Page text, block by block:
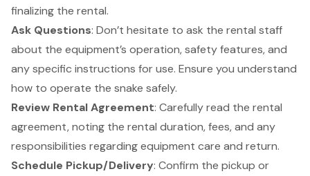
finalizing the rental.
Ask Questions: Don’t hesitate to ask the rental staff
about the equipment’s operation, safety features, and
any specific instructions for use. Ensure you understand
how to operate the snake safely.
Review Rental Agreement: Carefully read the rental
agreement, noting the rental duration, fees, and any
responsibilities regarding equipment care and return.
Schedule Pickup/Delivery: Confirm the pickup or